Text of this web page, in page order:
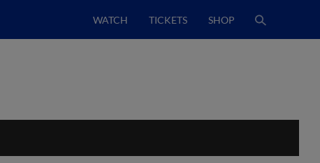
WATCH TICKETS SHOP